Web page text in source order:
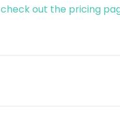
check out the pricing